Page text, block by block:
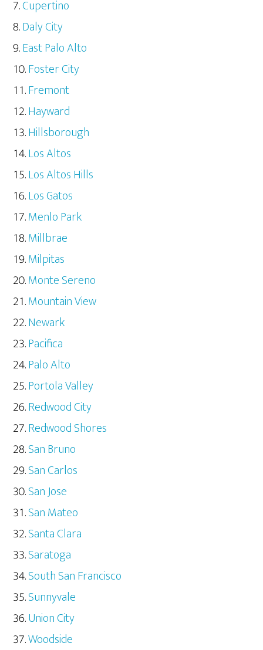
Cupertino
Daly City
East Palo Alto
Foster City
Fremont
Hayward
Hillsborough
Los Altos
Los Altos Hills
Los Gatos
Menlo Park
Millbrae
Milpitas
Monte Sereno
Mountain View
Newark
Pacifica
Palo Alto
Portola Valley
Redwood City
Redwood Shores
San Bruno
San Carlos
San Jose
San Mateo
Santa Clara
Saratoga
South San Francisco
Sunnyvale
Union City
Woodside